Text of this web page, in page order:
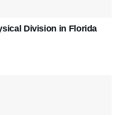
Division in Florida